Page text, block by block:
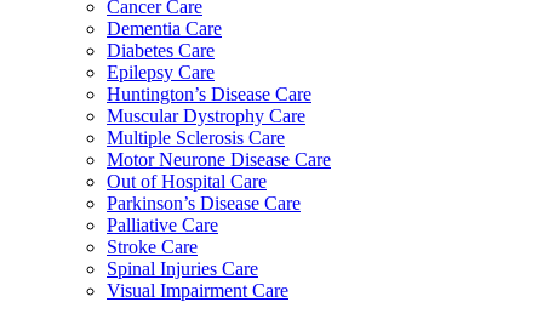
Cancer Care
Dementia Care
Diabetes Care
Epilepsy Care
Huntington’s Disease Care
Muscular Dystrophy Care
Multiple Sclerosis Care
Motor Neurone Disease Care
Out of Hospital Care
Parkinson’s Disease Care
Palliative Care
Stroke Care
Spinal Injuries Care
Visual Impairment Care